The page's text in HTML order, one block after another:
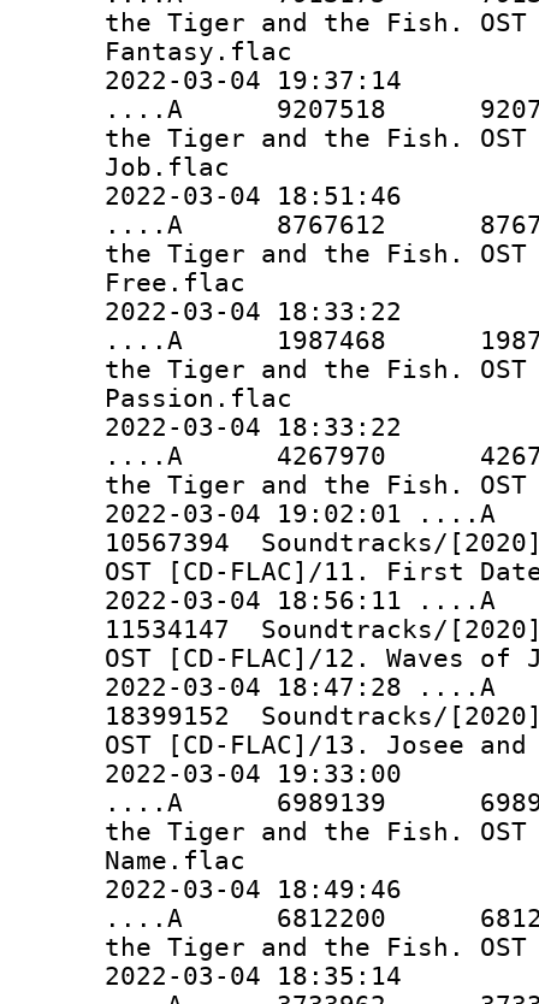
the Tiger and the Fish. OST
Fantasy.flac
2022-03-04 19:37:14
....A 9207518 9207518
the Tiger and the Fish. OST
Job.flac
2022-03-04 18:51:46
....A 8767612 8767612
the Tiger and the Fish.
Free.flac
2022-03-04 18:33:22
....A 1987468 1987468
the Tiger and the Fish. OST
Passion.flac
2022-03-04 18:33:22
....A 4267970 4267970
the Tiger and the Fish.
2022-03-04 19:02:01
10567394 Soundtracks/
OST [CD-FLAC]/11. First
2022-03-04 18:56:11
11534147 Soundtracks/
OST [CD-FLAC]/12. Waves
2022-03-04 18:47:28
18399152 Soundtracks/
OST [CD-FLAC]/13. Josee
2022-03-04 19:33:00
....A 6989139 6989139
the Tiger and the Fish.
Name.flac
2022-03-04 18:49:46
....A 6812200 6812200
the Tiger and the Fish. OST
2022-03-04 18:35:14